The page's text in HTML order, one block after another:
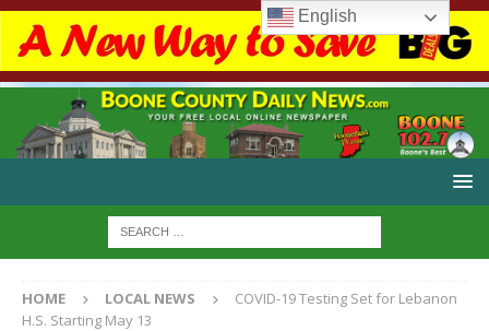
HOME LOCAL NEWS
COVID-19 Testing Set for Lebanon
H.S. Starting May 13
English